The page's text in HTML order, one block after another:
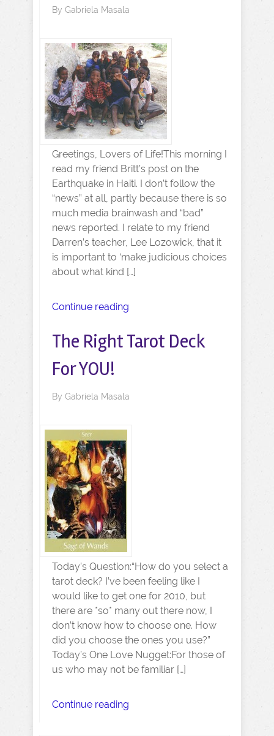
By Gabriela Masala
Greetings, Lovers of Life!This morning I
read my friend Britt’s post on the
Earthquake in Haiti. I don’t follow the
“news” at all, partly because there is so
much media brainwash and “bad”
news reported. I relate to my friend
Darren’s teacher, Lee Lozowick, that it
is important to ‘make judicious choices
about what kind […]
Continue reading
The Right Tarot Deck
For YOU!
By Gabriela Masala
Today’s Question:“How do you select a
tarot deck? I’ve been feeling like I
would like to get one for 2010, but
there are *so* many out there now, I
don’t know how to choose one. How
did you choose the ones you use?”
Today’s One Love Nugget:For those of
us who may not be familiar […]
Continue reading